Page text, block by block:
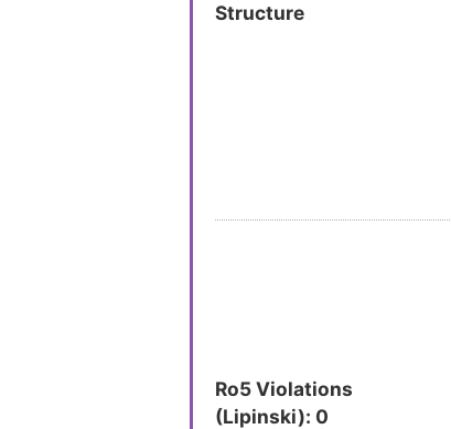
Structure
Ro5 Violations
(Lipinski): 0